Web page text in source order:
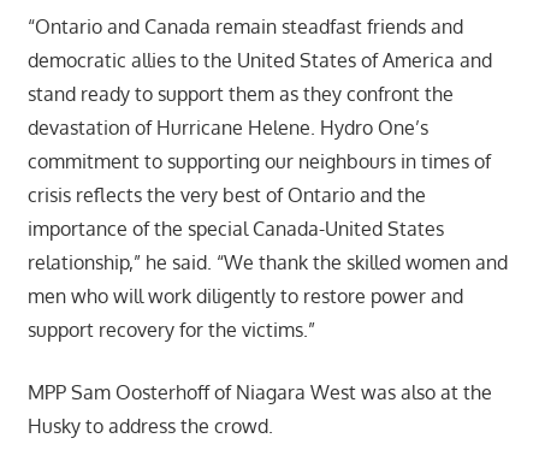
“Ontario and Canada remain steadfast friends and
democratic allies to the United States of America and
stand ready to support them as they confront the
devastation of Hurricane Helene. Hydro One’s
commitment to supporting our neighbours in times of
crisis reflects the very best of Ontario and the
importance of the special Canada-United States
relationship,” he said. “We thank the skilled women and
men who will work diligently to restore power and
support recovery for the victims.”
MPP Sam Oosterhoff of Niagara West was also at the
Husky to address the crowd.